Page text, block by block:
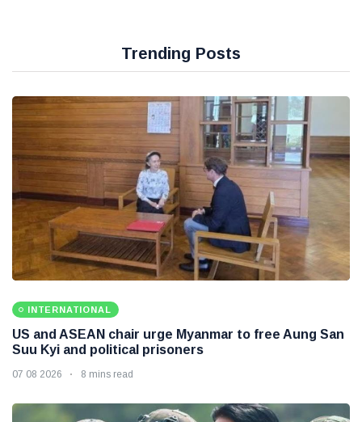
Trending Posts
INTERNATIONAL
US and ASEAN chair urge Myanmar to free Aung San
Suu Kyi and political prisoners
07 08 2026 8 mins read